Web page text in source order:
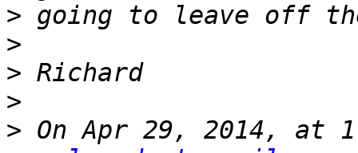
>
>
>
>
> On Apr 29, 2014, at